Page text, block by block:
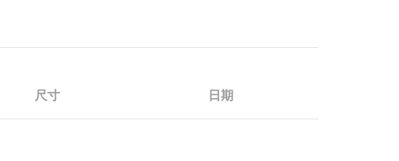
尺寸 日期